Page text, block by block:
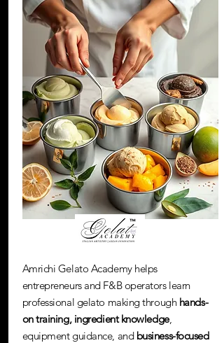
Amrichi Gelato Academy helps
entrepreneurs and F&B operators learn
professional gelato making through hands-
on training, ingredient knowledge,
equipment guidance, andbusiness-focused